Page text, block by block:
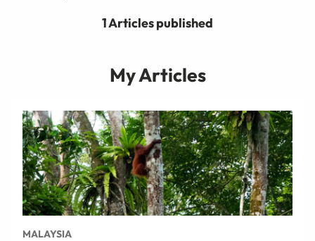
1 Articles published
My Articles
MALAYSIA